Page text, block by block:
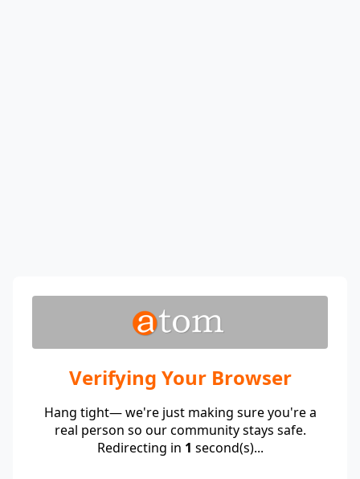
Verifying Your Browser
Hang tight— we're just making sure you're a
real person so our community stays safe.
Redirecting in 1 second(s)...